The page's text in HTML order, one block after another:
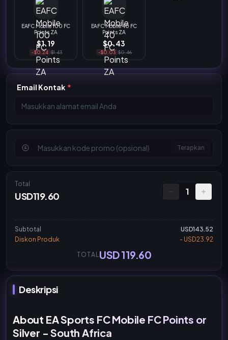
EAFC Mobile 100 FC
Points ZA
$1.19
-$0.24 $1.43
EAFC Mobile 40 FC
Points ZA
$0.43
-$0.03 $0.46
Email Kontak *
Terapkan
Total
USD119.60 1
Subtotal
USD143.52
Diskon Produk
- USD23.92
TOTAL USD 119.60
Deskripsi
About EA Sports FC Mobile FC Points or
Silver - South Africa